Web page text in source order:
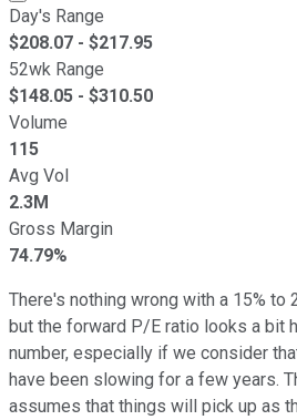
Day's Range
$208.07 - $217.95
52wk Range
$148.05 - $310.50
Volume
115
Avg Vol
2.3M
Gross Margin
74.79%
There's nothing wrong with a 15% to
but the forward P/E ratio looks a bit
number, especially if we consider
have been slowing for a few years.
assumes that things will pick up as